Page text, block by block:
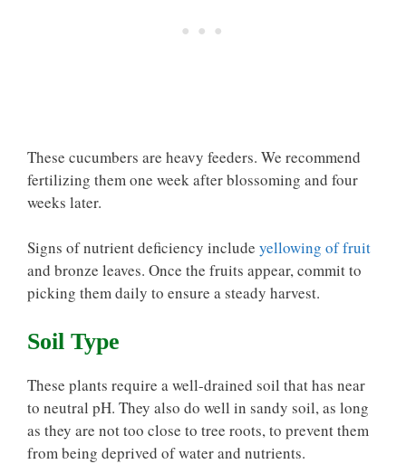
These cucumbers are heavy feeders. We recommend
fertilizing them one week after blossoming and four
weeks later.
Signs of nutrient deficiency include yellowing of fruit
and bronze leaves. Once the fruits appear, commit to
picking them daily to ensure a steady harvest.
Soil Type
These plants require a well-drained soil that has near
to neutral pH. They also do well in sandy soil, as long
as they are not too close to tree roots, to prevent them
from being deprived of water and nutrients.